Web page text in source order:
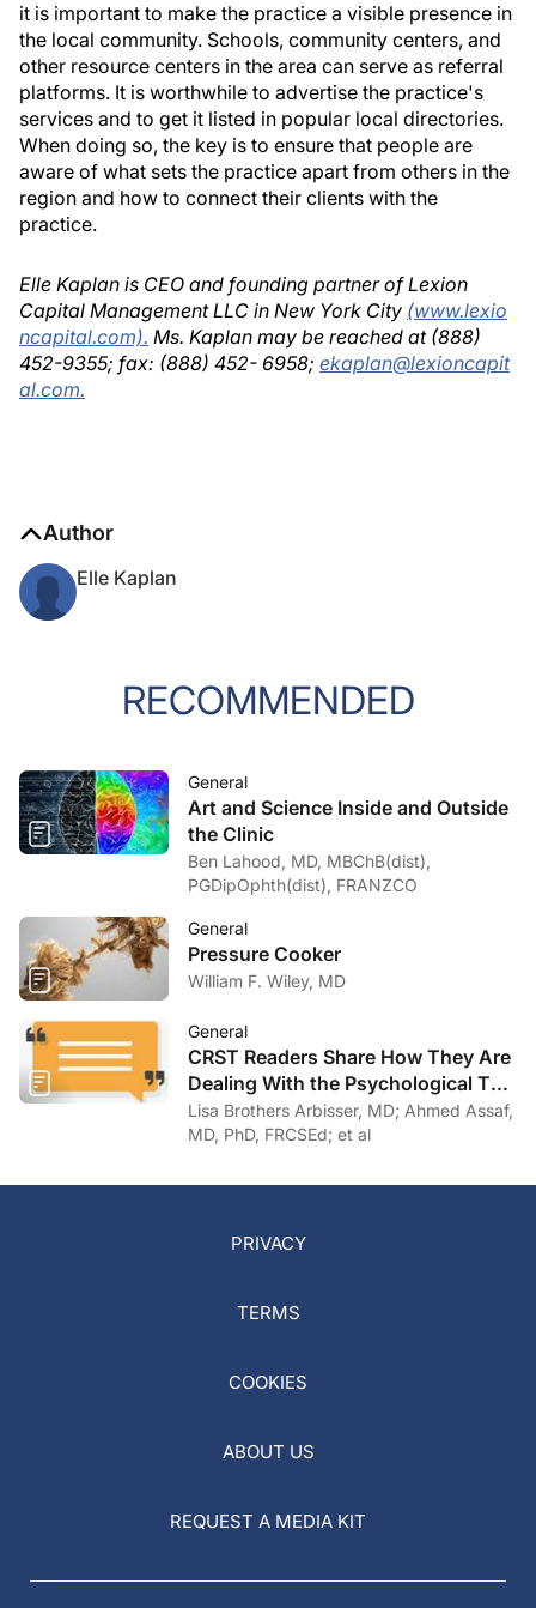
it is important to make the practice a visible presence in
the local community. Schools, community centers, and
other resource centers in the area can serve as referral
platforms. It is worthwhile to advertise the practice's
services and to get it listed in popular local directories.
When doing so, the key is to ensure that people are
aware of what sets the practice apart from others in the
region and how to connect their clients with the
practice.
Elle Kaplan is CEO and founding partner of Lexion
Capital Management LLC in New York City (www.lexio
ncapital.com). Ms. Kaplan may be reached at (888)
452-9355; fax: (888) 452- 6958; ekaplan@lexioncapit
al.com.
Author
Elle Kaplan
RECOMMENDED
General
Art and Science Inside and Outside
the Clinic
Ben Lahood, MD, MBChB(dist),
PGDipOphth(dist), FRANZCO
General
Pressure Cooker
William F. Wiley, MD
General
CRST Readers Share How They Are
Dealing With the Psychological Toll
of COVID-19
Lisa Brothers Arbisser, MD; Ahmed Assaf,
MD, PhD, FRCSEd; et al
PRIVACY
TERMS
COOKIES
ABOUT US
REQUEST A MEDIA KIT